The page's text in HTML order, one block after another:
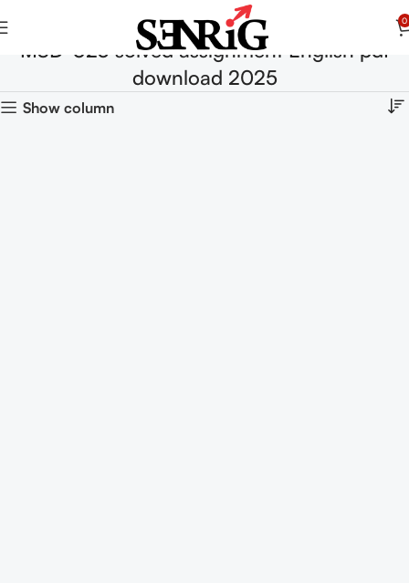
0
MSD-023 solved assignment English pdf
download 2025
Show column